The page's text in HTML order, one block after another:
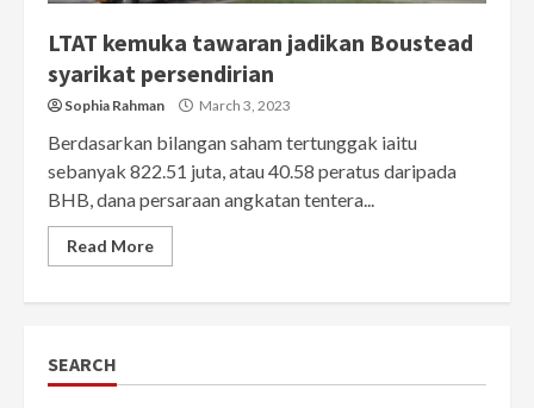
LTAT kemuka tawaran jadikan Boustead
syarikat persendirian
Sophia Rahman March 3, 2023
Berdasarkan bilangan saham tertunggak iaitu
sebanyak 822.51 juta, atau 40.58 peratus daripada
BHB, dana persaraan angkatan tentera...
Read More
SEARCH